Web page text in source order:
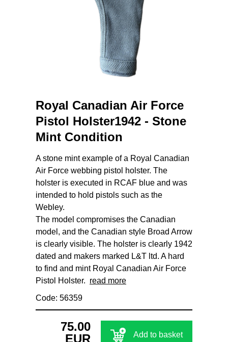
Royal Canadian Air Force
Pistol Holster1942 - Stone
Mint Condition
A stone mint example of a Royal Canadian
Air Force webbing pistol holster. The
holster is executed in RCAF blue and was
intended to hold pistols such as the
Webley.
The model compromises the Canadian
model, and the Canadian style Broad Arrow
is clearly visible. The holster is clearly 1942
dated and makers marked L&T ltd. A hard
to find and mint Royal Canadian Air Force
Pistol Holster. read more
Code: 56359
75.00
EUR
Add to basket